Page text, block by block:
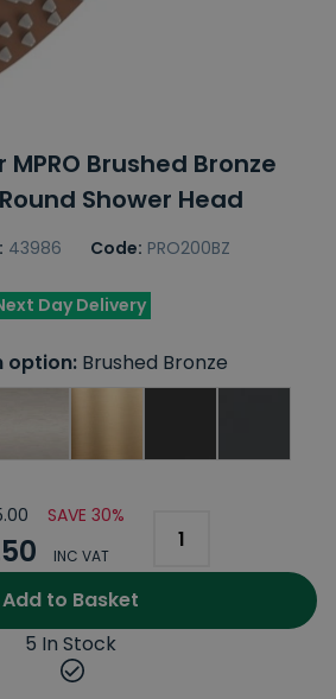
Brushed Bronze
Shower Head
43986 Code: PRO200BZ
Day Delivery
option:Brushed Bronze
SAVE 30%
INC VAT
Add to Basket
5 In Stock